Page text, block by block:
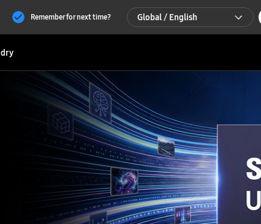
Remember for next time? Global / English
한국 / 한국어